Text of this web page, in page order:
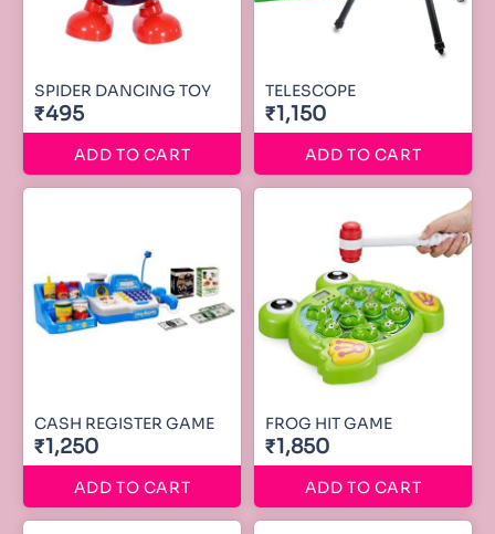
SPIDER DANCING TOY
₹495
ADD TO CART
TELESCOPE
₹1,150
ADD TO CART
CASH REGISTER GAME
₹1,250
ADD TO CART
FROG HIT GAME
₹1,850
ADD TO CART